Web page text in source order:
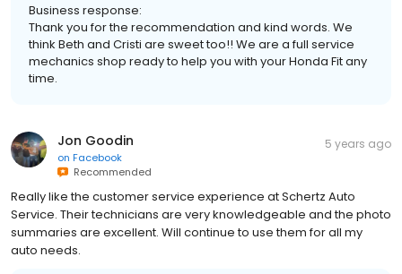
Business response:
Thank you for the recommendation and kind words. We
think Beth and Cristi are sweet too!! We are a full service
mechanics shop ready to help you with your Honda Fit any
time.
Jon Goodin
on Facebook
Recommended
5 years ago
Really like the customer service experience at Schertz Auto
Service. Their technicians are very knowledgeable and the photo
summaries are excellent. Will continue to use them for all my
auto needs.